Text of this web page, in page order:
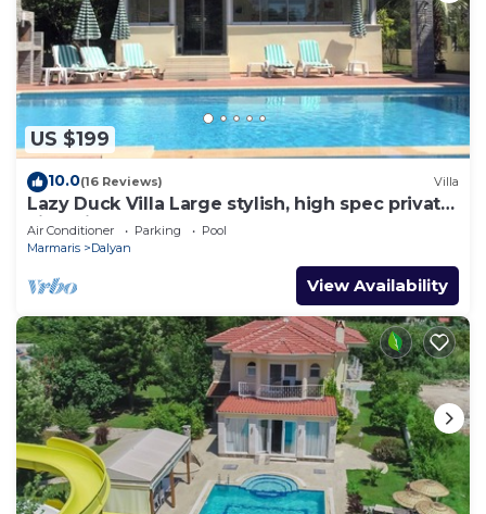
US $199
10.0(16 Reviews) Villa
Lazy Duck Villa Large stylish, high spec private
villa with pool, close to shops
Air Conditioner Parking
Pool
Marmaris
Dalyan
View Availability